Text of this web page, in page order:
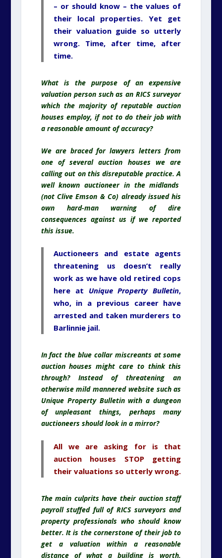
– or should know – the values of
their local properties. Yet get
their valuation guide so utterly
wrong. Time, after time, after
time.
What is the purpose of an expensive
valuation person such as an RICS surveyor
which the majority of reputable auction
houses employ, if not to do their job with
a reasonable amount of accuracy?
We are braced for lawyers letters from
one of several auction houses we are
calling out on this disreputable practice. A
well known auctioneer in the midlands
(not Clive Emson & Co) already issued his
own hard-man warning of dire
consequences against us if we reported
this issue.
Auctioneers and estate agents
threatening us doesn’t really
work as we have old retired cops
here at Unique Property Bulletin,
who, in a previous career have
arrested and taken murderers to
Barlinnie jail.
In fact the blue collar miscreants at some
auction houses might care to think this
through? Instead of threatening an
otherwise mild mannered website such as
Unique Property Bulletin with a dungeon
of unpleasant things, perhaps many
auctioneers should look in a mirror?
All we are asking for is that
auction houses STOP getting
their valuations so utterly wrong.
The main culprits have their auction staff
payroll stuffed full of RICS surveyors and
property professionals who should know
better. It is the cornerstone of their job to
get a valuation within a reasonable
distance of what a building is worth.